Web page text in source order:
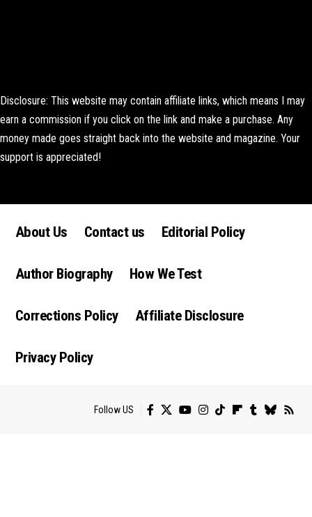
Disclosure: This website may contain affiliate links, which means I may
earn a commission if you click on the link and make a purchase. Any
money made goes straight back into the website and magazine. Your
support is appreciated!
About Us Contact us Editorial Policy
Author Biography How We Test
Corrections Policy Affiliate Disclosure
Privacy Policy
Follow US